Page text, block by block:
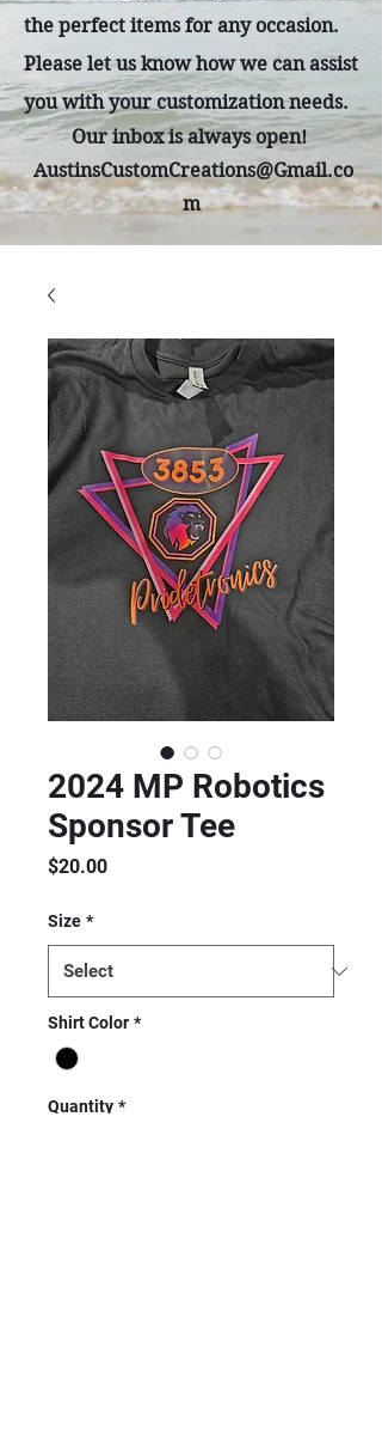
the perfect items for any occasion.
Please let us know how we can assist
you with your customization needs.
Our inbox is always open!
AustinsCustomCreations@Gmail.co
m
2024 MP Robotics
Sponsor Tee
$20.00Price
Size *
Shirt Color *
Quantity *